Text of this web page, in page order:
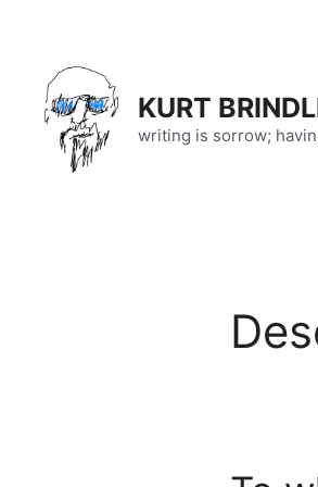
content
KURT
writing is sorrow;